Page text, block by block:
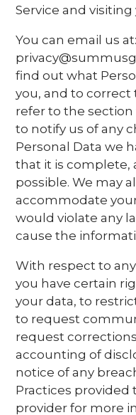
Service and
You can email us at:
find out what
you, and to correct
refer to the section
to notify us of any
Personal Data we
that it is complete,
possible. We may
accommodate
would violate any
cause the
With respect to
you have certain
your data, to
to request
request
accounting of
notice of any
Practices provided
provider for more